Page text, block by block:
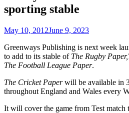
sporting stable
May 10, 2012June 9, 2023
Greenways Publishing is next week
to add to its stable of The Rugby
The Football League Paper.
The Cricket Paperwill be available in
throughout England and Wales every
It will cover the game from Test match